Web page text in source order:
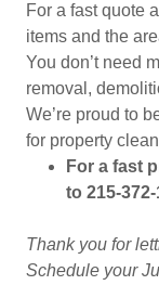
For a fast quote
items and the
You don’t need
removal,
We’re proud to
for property
For a fast
to 215-372-
Thank you for
Schedule your